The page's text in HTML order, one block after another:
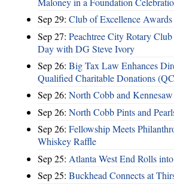
Sep 29: Club of Excellence
Sep 27: Peachtree City Rotary
Day with DG Steve Ivory
Sep 26: Big Tax Law Enhances
Qualified Charitable Donations
Sep 26: North Cobb and
Sep 26: North Cobb Pints and
Sep 26: Fellowship Meets
Whiskey Raffle
Sep 25: Atlanta West End Rolls
Sep 25: Buckhead Connects at